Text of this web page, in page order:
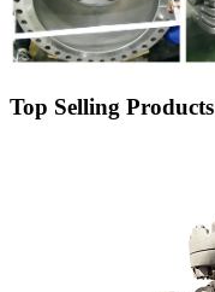
Top Selling Products